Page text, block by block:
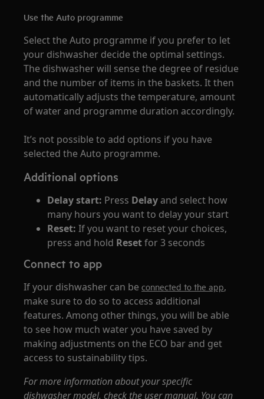
Use the Auto programme
Select the Auto programme if you prefer to let
your dishwasher decide the optimal settings.
The dishwasher will sense the degree of residue
and the number of items in the baskets. It then
automatically adjusts the temperature, amount
of water and programme duration accordingly.
It’s not possible to add options if you have
selected the Auto programme.
Additional options
Delay start: Press Delayand select how
many hours you want to delay your start
Reset: If you want to reset your choices,
press and hold Resetfor 3 seconds
Connect to app
If your dishwasher can beconnected to the app,
make sure to do so to access additional
features. Among other things, you will be able
to see how much water you have saved by
making adjustments on the ECO bar and get
access to sustainability tips.
For more information about your specific
dishwasher model, check the user manual. You can